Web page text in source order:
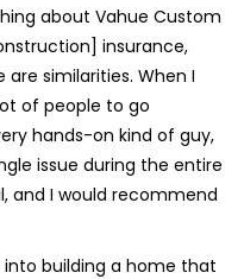
about Vahue Custom
insurance,
similarities. When I
of people to go
hands-on kind of guy,
issue during the entire
and I would recommend
building a home that